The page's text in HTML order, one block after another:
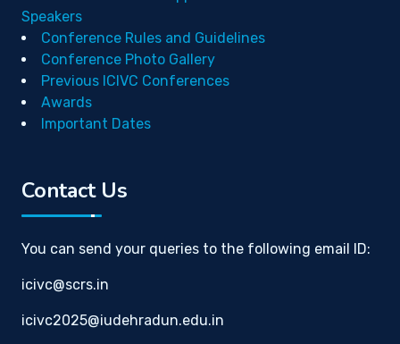
Speakers
Conference Rules and Guidelines
Conference Photo Gallery
Previous ICIVC Conferences
Awards
Important Dates
Contact Us
You can send your queries to the following email ID:
icivc@scrs.in
icivc2025@iudehradun.edu.in